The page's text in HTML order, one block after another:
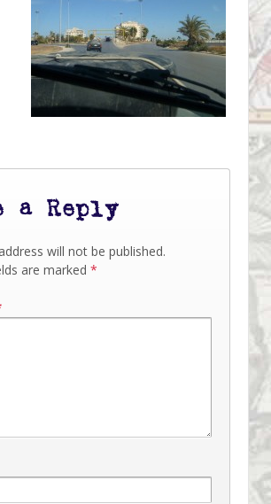
a Reply
will not be published.
are marked *